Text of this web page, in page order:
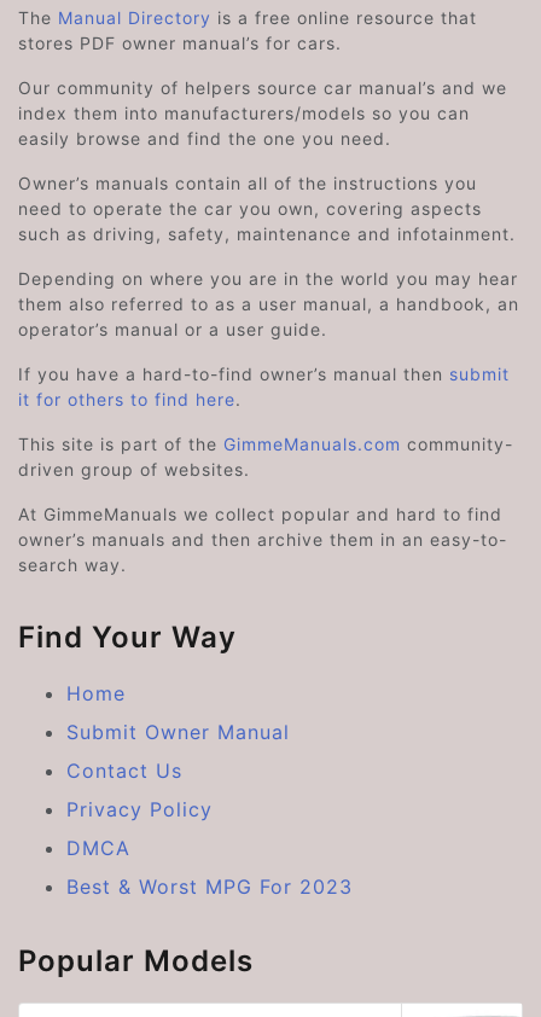
The Manual Directory is a free online resource that
stores PDF owner manual’s for cars.
Our community of helpers source car manual’s and we
index them into manufacturers/models so you can
easily browse and find the one you need.
Owner’s manuals contain all of the instructions you
need to operate the car you own, covering aspects
such as driving, safety, maintenance and infotainment.
Depending on where you are in the world you may hear
them also referred to as a user manual, a handbook, an
operator’s manual or a user guide.
If you have a hard-to-find owner’s manual then submit
it for others to find here.
This site is part of the GimmeManuals.com community-
driven group of websites.
At GimmeManuals we collect popular and hard to find
owner’s manuals and then archive them in an easy-to-
search way.
Find Your Way
Home
Submit Owner Manual
Contact Us
Privacy Policy
DMCA
Best & Worst MPG For 2023
Popular Models